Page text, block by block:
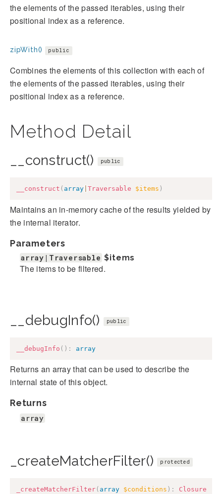
the elements of the passed iterables, using their
positional index as a reference.
zipWith() public
Combines the elements of this collection with each of
the elements of the passed iterables, using their
positional index as a reference.
Method Detail
__construct() public
__construct ( array Traversable $items )
Maintains an in-memory cache of the results yielded by
the internal iterator.
Parameters
array|Traversable $items
The items to be filtered.
__debugInfo() public
__debugInfo ( ) : array
Returns an array that can be used to describe the
internal state of this object.
Returns
array
_createMatcherFilter() protected
_createMatcherFilter( array $conditions ) : Closure